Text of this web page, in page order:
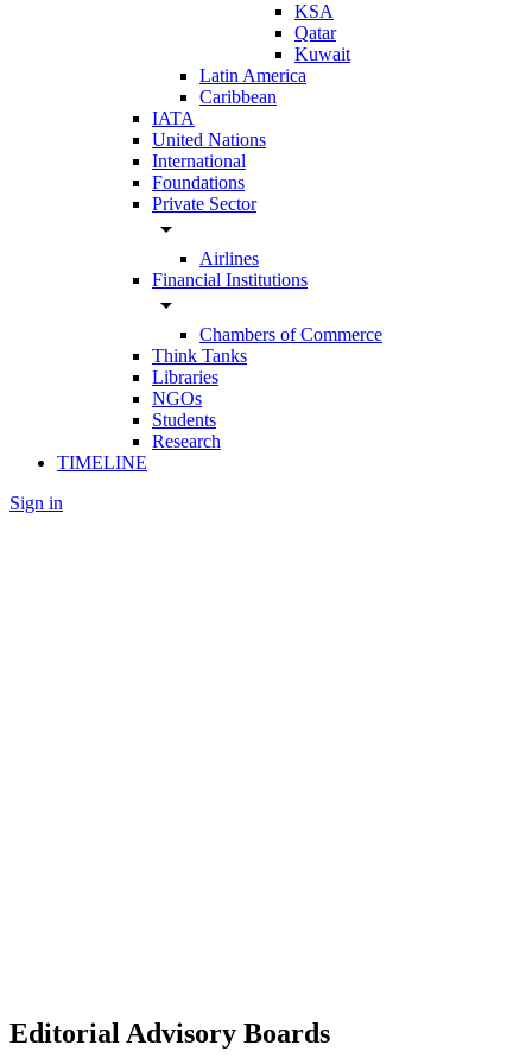
KSA
Qatar
Kuwait
Latin America
Caribbean
IATA
United Nations
International
Foundations
Private Sector
arrow_drop_down
Airlines
Financial Institutions
arrow_drop_down
Chambers of Commerce
Think Tanks
Libraries
NGOs
Students
Research
TIMELINE
Sign in
Editorial Advisory Boards